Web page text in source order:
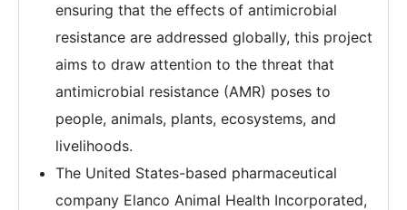
ensuring that the effects of antimicrobial
resistance are addressed globally, this project
aims to draw attention to the threat that
antimicrobial resistance (AMR) poses to
people, animals, plants, ecosystems, and
livelihoods.
The United States-based pharmaceutical
company Elanco Animal Health Incorporated,